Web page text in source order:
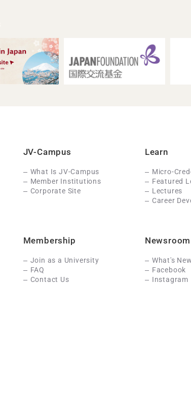
JV-Campus
What Is JV-Campus
Member Institutions
Corporate Site
Learn
Micro-
Featured
Lectures
Career
Membership
Join as a University
FAQ
Contact Us
Newsroom
What's New
Facebook
Instagram